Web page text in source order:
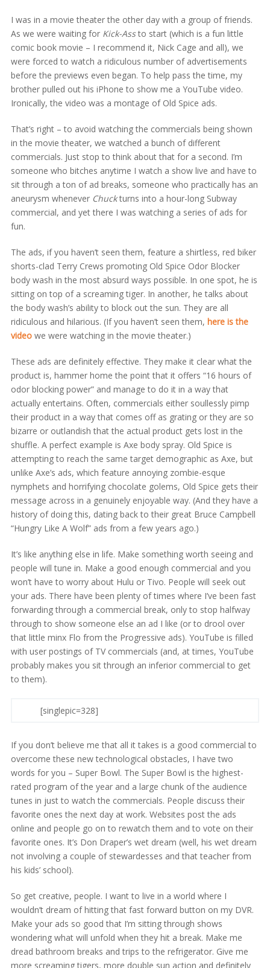
I was in a movie theater the other day with a group of friends.
As we were waiting for Kick-Assto start (which is a fun little
comic book movie – I recommend it, Nick Cage and all), we
were forced to watch a ridiculous number of advertisements
before the previews even began. To help pass the time, my
brother pulled out his iPhone to show me a YouTube video.
Ironically, the video was a montage of Old Spice ads.
That’s right – to avoid watching the commercials being shown
in the movie theater, we watched a bunch of different
commercials. Just stop to think about that for a second. I’m
someone who bitches anytime I watch a show live and have to
sit through a ton of ad breaks, someone who practically has an
aneurysm whenever Chuckturns into a hour-long Subway
commercial, and yet there I was watching a series of ads for
fun.
The ads, if you haven’t seen them, feature a shirtless, red biker
shorts-clad Terry Crews promoting Old Spice Odor Blocker
body wash in the most absurd ways possible. In one spot, he is
sitting on top of a screaming tiger. In another, he talks about
the body wash’s ability to block out the sun. They are all
ridiculous and hilarious. (If you haven’t seen them, here is the
videowe were watching in the movie theater.)
These ads are definitely effective. They make it clear what the
product is, hammer home the point that it offers “16 hours of
odor blocking power” and manage to do it in a way that
actually entertains. Often, commercials either soullessly pimp
their product in a way that comes off as grating or they are so
bizarre or outlandish that the actual product gets lost in the
shuffle. A perfect example is Axe body spray. Old Spice is
attempting to reach the same target demographic as Axe, but
unlike Axe’s ads, which feature annoying zombie-esque
nymphets and horrifying chocolate golems, Old Spice gets their
message across in a genuinely enjoyable way. (And they have a
history of doing this, dating back to their great Bruce Campbell
“Hungry Like A Wolf” ads from a few years ago.)
It’s like anything else in life. Make something worth seeing and
people will tune in. Make a good enough commercial and you
won’t have to worry about Hulu or Tivo. People will seek out
your ads. There have been plenty of times where I’ve been fast
forwarding through a commercial break, only to stop halfway
through to show someone else an ad I like (or to drool over
that little minx Flo from the Progressive ads). YouTube is filled
with user postings of TV commercials (and, at times, YouTube
probably makes you sit through an inferior commercial to get
to them).
[singlepic=328]
If you don’t believe me that all it takes is a good commercial to
overcome these new technological obstacles, I have two
words for you – Super Bowl. The Super Bowl is the highest-
rated program of the year and a large chunk of the audience
tunes in just to watch the commercials. People discuss their
favorite ones the next day at work. Websites post the ads
online and people go on to rewatch them and to vote on their
favorite ones. It’s Don Draper’s wet dream (well, his wet dream
not involving a couple of stewardesses and that teacher from
his kids’ school).
So get creative, people. I want to live in a world where I
wouldn’t dream of hitting that fast forward button on my DVR.
Make your ads so good that I’m sitting through shows
wondering what will unfold when they hit a break. Make me
dread bathroom breaks and trips to the refrigerator. Give me
more screaming tigers, more double sun action and definitely